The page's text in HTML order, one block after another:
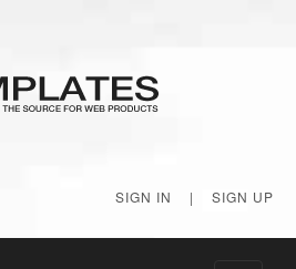
SIGN IN | SIGN UP